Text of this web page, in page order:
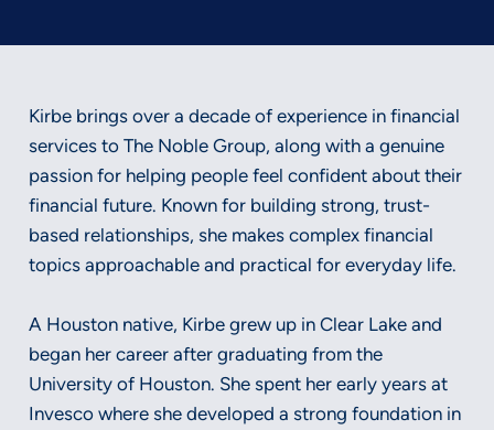
Kirbe brings over a decade of experience in financial
services to The Noble Group, along with a genuine
passion for helping people feel confident about their
financial future. Known for building strong, trust-
based relationships, she makes complex financial
topics approachable and practical for everyday life.
A Houston native, Kirbe grew up in Clear Lake and
began her career after graduating from the
University of Houston. She spent her early years at
Invesco where she developed a strong foundation in